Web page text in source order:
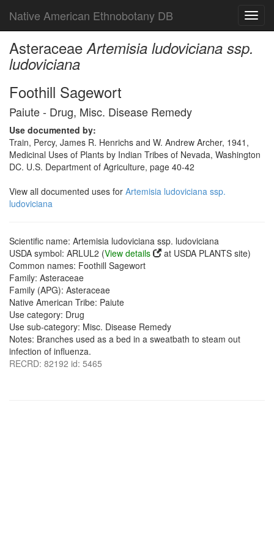
Native American Ethnobotany DB
AsteraceaeArtemisia ludoviciana ssp.
ludoviciana
Foothill Sagewort
Paiute - Drug, Misc. Disease Remedy
Use documented by:
Train, Percy, James R. Henrichs and W. Andrew Archer, 1941,
Medicinal Uses of Plants by Indian Tribes of Nevada, Washington
DC. U.S. Department of Agriculture, page 40-42
View all documented uses for Artemisia ludoviciana ssp.
ludoviciana
Scientific name: Artemisia ludoviciana ssp. ludoviciana
USDA symbol: ARLUL2 (View details
at USDA PLANTS site)
Common names: Foothill Sagewort
Family: Asteraceae
Family (APG): Asteraceae
Native American Tribe: Paiute
Use category: Drug
Use sub-category: Misc. Disease Remedy
Notes: Branches used as a bed in a sweatbath to steam out
infection of influenza.
RECRD: 82192 id: 5465